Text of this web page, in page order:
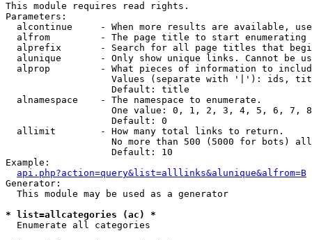
This module requires read rights.
Parameters:
alcontinue     - When more results are available,
alfrom         - The page title to start enumerating
alprefix       - Search for all page titles that
alunique       - Only show unique links. Cannot be
alprop         - What pieces of information to
Values (separate with '|'): ids,
                   Default: title
  alnamespace    - The namespace to enumerate.
One value: 0, 1, 2, 3, 4, 5, 6, 7,
                   Default: 0
  allimit        - How many total links to return.
No more than 500 (5000 for bots)
                   Default: 10
Example:
api.php?action=query&list=alllinks&alunique&alfrom=B
Generator:
  This module may be used as a generator
* list=allcategories (ac) *
Enumerate all categories